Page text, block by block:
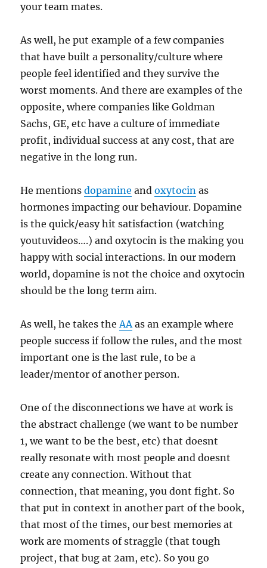
your team mates.
As well, he put example of a few companies
that have built a personality/culture where
people feel identified and they survive the
worst moments. And there are examples of the
opposite, where companies like Goldman
Sachs, GE, etc have a culture of immediate
profit, individual success at any cost, that are
negative in the long run.
He mentionsdopamine andoxytocin as
hormones impacting our behaviour. Dopamine
is the quick/easy hit satisfaction (watching
youtuvideos….) and oxytocin is the making you
happy with social interactions. In our modern
world, dopamine is not the choice and oxytocin
should be the long term aim.
As well, he takes theAAas an example where
people success if follow the rules, and the most
important one is the last rule, to be a
leader/mentor of another person.
One of the disconnections we have at work is
the abstract challenge (we want to be number
1, we want to be the best, etc) that doesnt
really resonate with most people and doesnt
create any connection. Without that
connection, that meaning, you dont fight. So
that put in context in another part of the book,
that most of the times, our best memories at
work are moments of straggle (that tough
project, that bug at 2am, etc). So you go